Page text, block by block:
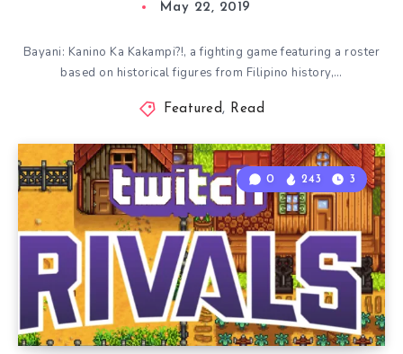
May 22, 2019
Bayani: Kanino Ka Kakampi?!, a fighting game featuring a roster
based on historical figures from Filipino history,…
Featured, Read
0 243 3